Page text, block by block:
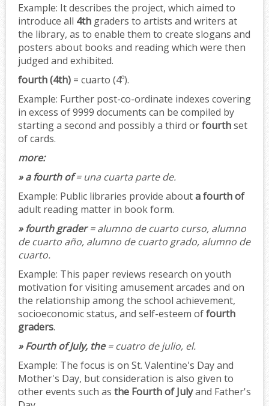
Example: It describes the project, which aimed to
introduce all 4th graders to artists and writers at
the library, as to enable them to create slogans and
posters about books and reading which were then
judged and exhibited.
fourth (4th) = cuarto (4º).
Example: Further post-co-ordinate indexes covering
in excess of 9999 documents can be compiled by
starting a second and possibly a third orfourthset
of cards.
more:
» a fourth of= una cuarta parte de.
Example: Public libraries provide abouta fourth of
adult reading matter in book form.
» fourth grader= alumno de cuarto curso, alumno
de cuarto año, alumno de cuarto grado, alumno de
cuarto.
Example: This paper reviews research on youth
motivation for visiting amusement arcades and on
the relationship among the school achievement,
socioeconomic status, and self-esteem offourth
graders.
» Fourth of July, the= cuatro de julio, el.
Example: The focus is on St. Valentine's Day and
Mother's Day, but consideration is also given to
other events such as the Fourth of Julyand Father's